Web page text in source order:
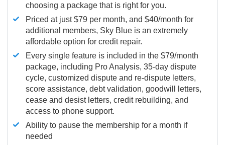
choosing a package that is right for you.
Priced at just $79 per month, and $40/month for
additional members, Sky Blue is an extremely
affordable option for credit repair.
Every single feature is included in the $79/month
package, including Pro Analysis, 35-day dispute
cycle, customized dispute and re-dispute letters,
score assistance, debt validation, goodwill letters,
cease and desist letters, credit rebuilding, and
access to phone support.
Ability to pause the membership for a month if
needed